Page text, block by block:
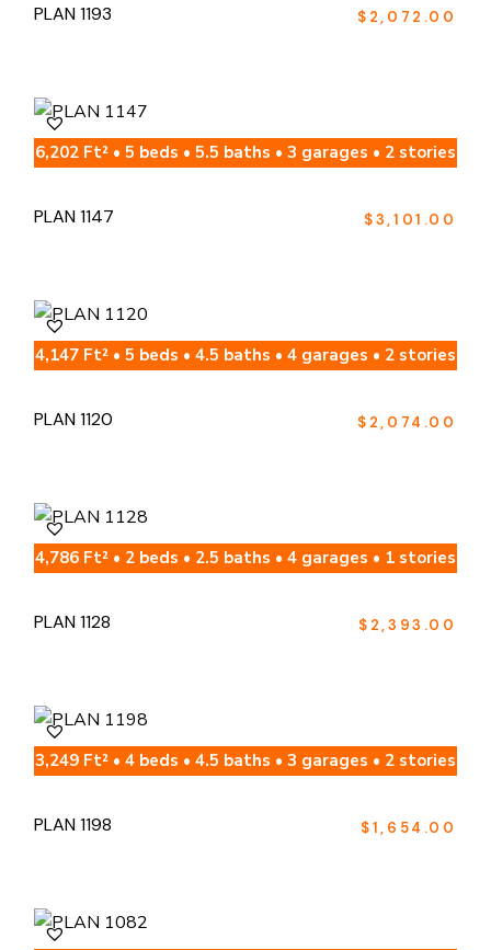
PLAN 1193 $ 2,072.00
6,202 Ft² • 5 beds • 5.5 baths • 3 garages • 2 stories
PLAN 1147 $3,101.00
4,147 Ft² • 5 beds • 4.5 baths • 4 garages • 2 stories
PLAN 1120 $ 2,074.00
4,786 Ft² • 2 beds • 2.5 baths • 4 garages • 1 stories
PLAN 1128 $ 2,393.00
3,249 Ft² • 4 beds • 4.5 baths • 3 garages • 2 stories
PLAN 1198 $1,654.00